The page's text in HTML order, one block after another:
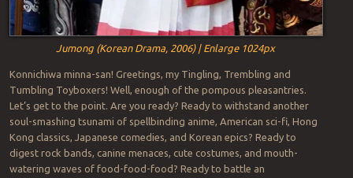
Jumong (Korean Drama, 2006) | Enlarge 1024px
Konnichiwa minna-san! Greetings, my Tingling, Trembling and
Tumbling Toyboxers! Well, enough of the pompous pleasantries.
Let’s get to the point. Are you ready? Ready to withstand another
soul-smashing tsunami of spellbinding anime, American sci-fi, Hong
Kong classics, Japanese comedies, and Korean epics? Ready to
digest rock bands, canine menaces, cute costumes, and mouth-
watering waves of food-food-food? Ready to battle an